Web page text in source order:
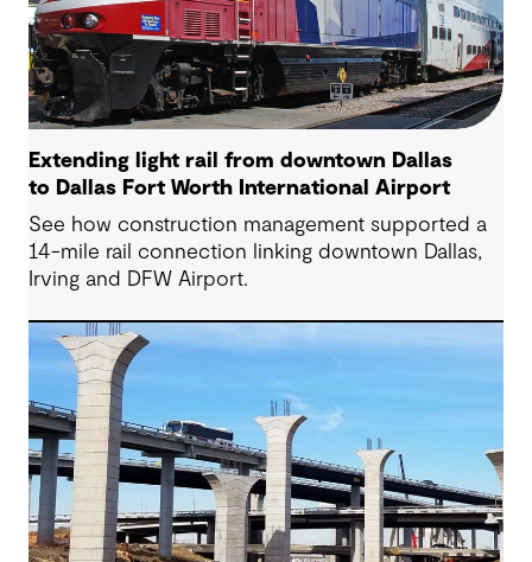
Extending light rail from downtown Dallas
to Dallas Fort Worth International Airport
See how construction management supported a
14-mile rail connection linking downtown Dallas,
Irving and DFW Airport.